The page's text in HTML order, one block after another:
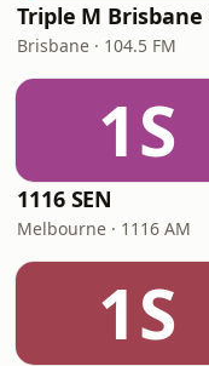
Brisbane · 104.5 FM
1S
1116 SEN
Melbourne · 1116 AM
1S